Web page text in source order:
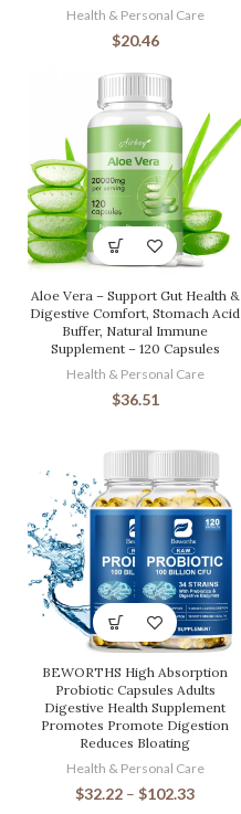
Health & Personal Care
$20.46
Aloe Vera – Support Gut Health &
Digestive Comfort, Stomach Acid
Buffer, Natural Immune
Supplement – 120 Capsules
Health & Personal Care
$36.51
BEWORTHS High Absorption
Probiotic Capsules Adults
Digestive Health Supplement
Promotes Promote Digestion
Reduces Bloating
Health & Personal Care
$32.22 – $102.33